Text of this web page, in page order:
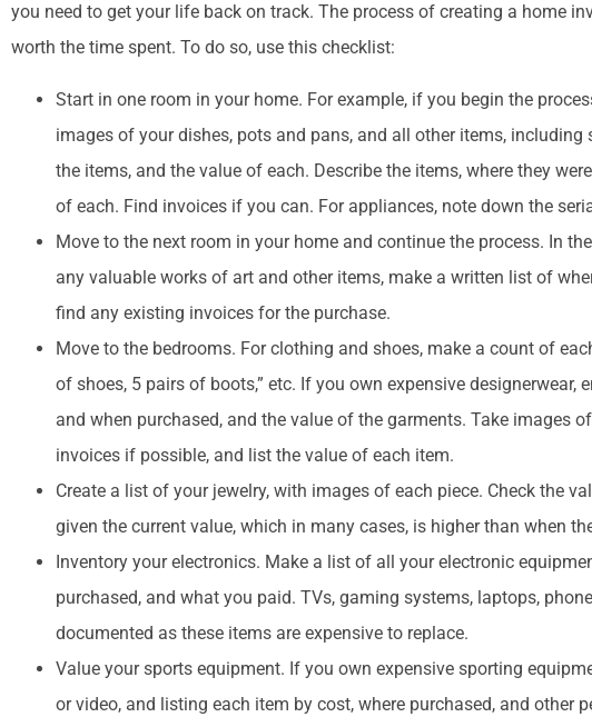
you need to get your life back on track. The process of creating a home
worth the time spent. To do so, use this checklist:
Start in one room in your home. For example, if you begin the
images of your dishes, pots and pans, and all other items,
the items, and the value of each. Describe the items, where they
of each. Find invoices if you can. For appliances, note down the
Move to the next room in your home and continue the process. In
any valuable works of art and other items, make a written list of
find any existing invoices for the purchase.
Move to the bedrooms. For clothing and shoes, make a count of
of shoes, 5 pairs of boots,” etc. If you own expensive designerwear,
and when purchased, and the value of the garments. Take images
invoices if possible, and list the value of each item.
Create a list of your jewelry, with images of each piece. Check the
given the current value, which in many cases, is higher than when
Inventory your electronics. Make a list of all your electronic
purchased, and what you paid. TVs, gaming systems, laptops,
documented as these items are expensive to replace.
Value your sports equipment. If you own expensive sporting
or video, and listing each item by cost, where purchased, and other